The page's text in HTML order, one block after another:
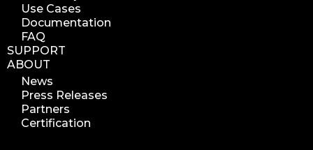
Use Cases
Documentation
FAQ
SUPPORT
ABOUT
News
Press Releases
Partners
Certification